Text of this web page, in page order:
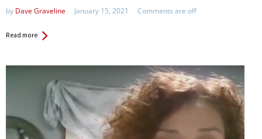
by Dave Graveline January 15, 2021 Comments are off
Read more